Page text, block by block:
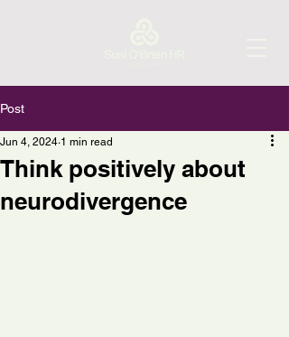
Post
Think positively about
neurodivergence
Jun 4, 2024 1 min read